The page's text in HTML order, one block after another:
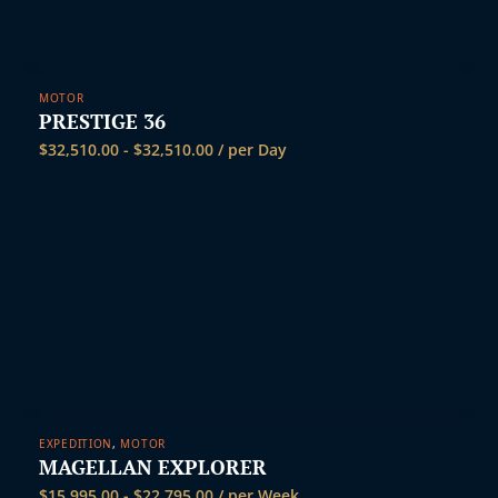
MOTOR
PRESTIGE 36
$32,510.00 - $32,510.00 / per Day
EXPEDITION, MOTOR
MAGELLAN EXPLORER